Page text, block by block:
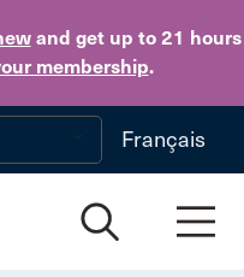
and get up to 21 hours
membership.
Skip to main content
Français